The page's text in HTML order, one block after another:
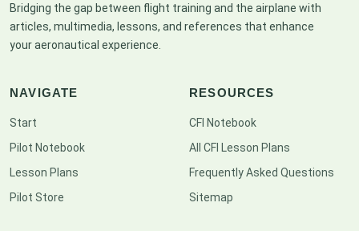
Bridging the gap between flight training and the airplane with
articles, multimedia, lessons, and references that enhance
your aeronautical experience.
NAVIGATE
Start
Pilot Notebook
Lesson Plans
Pilot Store
RESOURCES
CFI Notebook
All CFI Lesson Plans
Frequently Asked Questions
Sitemap